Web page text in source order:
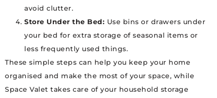
avoid clutter.
Store Under the Bed: Use bins or drawers under
your bed for extra storage of seasonal items or
less frequently used things.
These simple steps can help you keep your home
organised and make the most of your space, while
Space Valet takes care of your household storage